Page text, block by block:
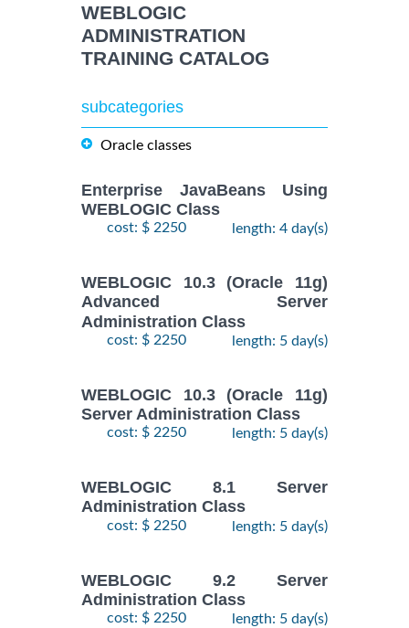
WEBLOGIC
ADMINISTRATION
TRAINING CATALOG
subcategories
Oracle classes
Enterprise JavaBeans Using
WEBLOGIC Class
cost: $ 2250 length: 4 day(s)
WEBLOGIC 10.3 (Oracle 11g)
Advanced Server
Administration Class
cost: $ 2250 length: 5 day(s)
WEBLOGIC 10.3 (Oracle 11g)
Server Administration Class
cost: $ 2250 length: 5 day(s)
WEBLOGIC 8.1 Server
Administration Class
cost: $ 2250 length: 5 day(s)
WEBLOGIC 9.2 Server
Administration Class
cost: $ 2250 length: 5 day(s)